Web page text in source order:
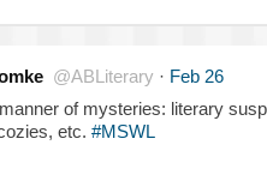
@ABLiterary · Feb 26
of mysteries: literary
etc. #MSWL